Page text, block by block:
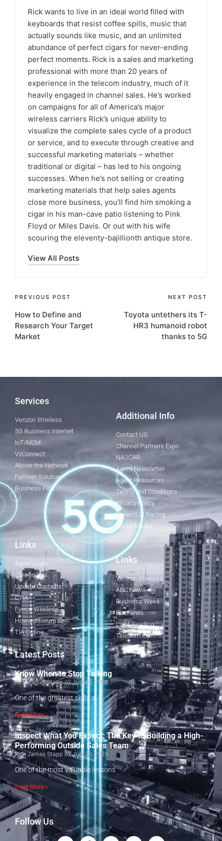
Rick wants to live in an ideal world filled with
keyboards that resist coffee spills, music that
actually sounds like music, and an unlimited
abundance of perfect cigars for never-ending
perfect moments. Rick is a sales and marketing
professional with more than 20 years of
experience in the telecom industry, much of it
heavily engaged in channel sales. He’s worked
on campaigns for all of America’s major
wireless carriers Rick’s unique ability to
visualize the complete sales cycle of a product
or service, and to execute through creative and
successful marketing materials – whether
traditional or digital – has led to his ongoing
successes. When he’s not selling or creating
marketing materials that help sales agents
close more business, you’ll find him smoking a
cigar in his man-cave patio listening to Pink
Floyd or Miles Davis. Or out with his wife
scouring the eleventy-bajillionth antique store.
View All Posts
PREVIOUS POST
How to Define and
Research Your Target
Market
NEXT POST
Toyota untethers its T-
HR3 humanoid robot
thanks to 5G
Services
Verizon Wireless
5G Business Internet
IoT/M2M
VzConnect
Above-the-Network
Failover Solution
Business Fios
Additional Info
Contact US
Channel Partners Expo
NASCAR
Agent Newsletter
Agent Resources
Terms and Conditions
Privacy Policy
ConectUS Racing
Social Media
Links
Agent Login
Careers
Update Contacts
CTIA
Fierce Wireless
Howard Forums
TIA Online
Links
Verizon Wireless
ABC News
Business Week
Fox News
Light Reading
Telecom.com
Latest Posts
Know When to Stop Talking
Rick James Stapp July 29, 2026
One of the greatest skills a
Read More »
Inspect What You Expect: The Key to Building a High-
Performing Outside Sales Team
Rick James Stapp July 29, 2026
One of the most valuable lessons
Read More »
Follow Us